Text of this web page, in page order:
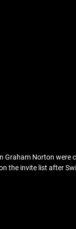
Graham Norton were
the invite list after